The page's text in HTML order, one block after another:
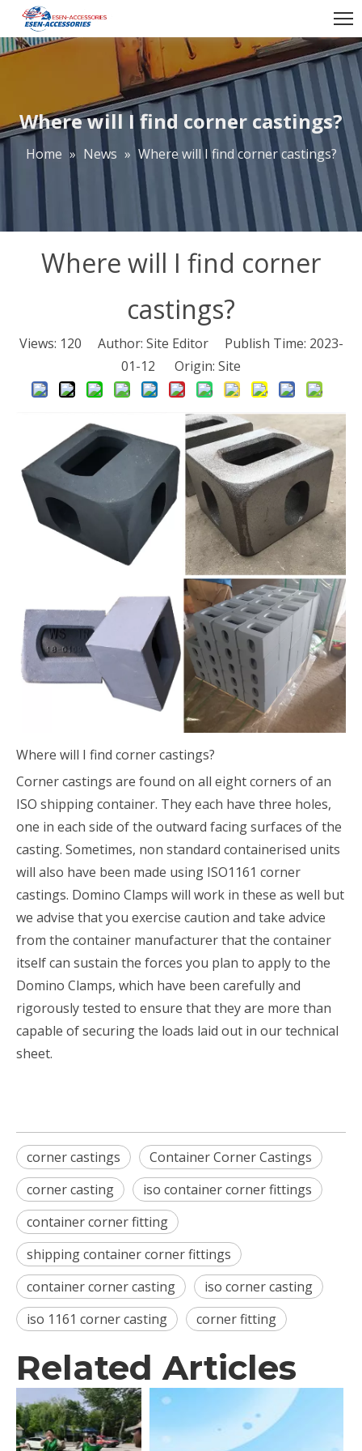
Where will I find corner castings?
Home » News » Where will I find corner castings?
Where will I find corner
castings?
Views: 120 Author: Site Editor Publish Time: 2023-
01-12 Origin: Site
Where will I find corner castings?
Corner castings are found on all eight corners of an
ISO shipping container. They each have three holes,
one in each side of the outward facing surfaces of the
casting. Sometimes, non standard containerised units
will also have been made using ISO1161 corner
castings. Domino Clamps will work in these as well but
we advise that you exercise caution and take advice
from the container manufacturer that the container
itself can sustain the forces you plan to apply to the
Domino Clamps, which have been carefully and
rigorously tested to ensure that they are more than
capable of securing the loads laid out in our technical
sheet.
corner castings
Container Corner Castings
corner casting
iso container corner fittings
container corner fitting
shipping container corner fittings
container corner casting
iso corner casting
iso 1161 corner casting
corner fitting
Related Articles